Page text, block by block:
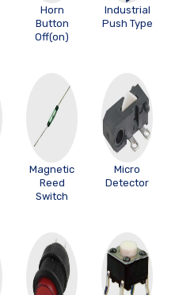
Horn
Button
Off(on)
Industrial
Push Type
Magnetic
Reed
Switch
Micro
Detector